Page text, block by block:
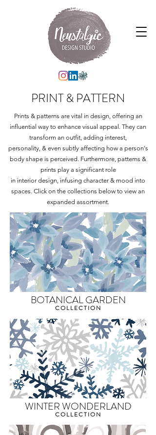
PRINT & PATTERN
Prints & patterns are vital in design, offering an
influential way to enhance visual appeal. They can
transform an outfit, adding interest,
personality, & even subtly affecting how a person's
body shape is perceived. Furthermore, patterns &
prints play a significant role
in interior design, infusing character & mood into
spaces. Click on the collections below to view an
expanded assortment.
BOTANICAL GARDEN
COLLECTION
WINTER WONDERLAND
COLLECTION